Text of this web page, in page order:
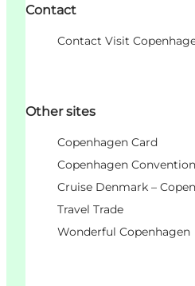
Contact
Contact Visit
Other sites
Copenhagen Card
Copenhagen
Cruise Denmark –
Travel Trade
Wonderful Copenhagen